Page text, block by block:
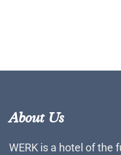
About Us
WERK is a hotel of the